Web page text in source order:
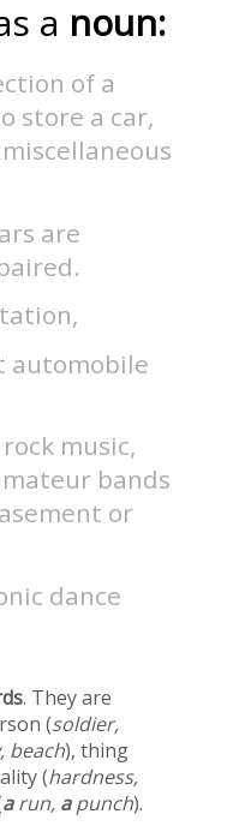
a noun:
of a
store a car,
are
automobile
music,
bands
or
dance
. They are
(soldier,
beach), thing
(hardness,
arun, apunch).